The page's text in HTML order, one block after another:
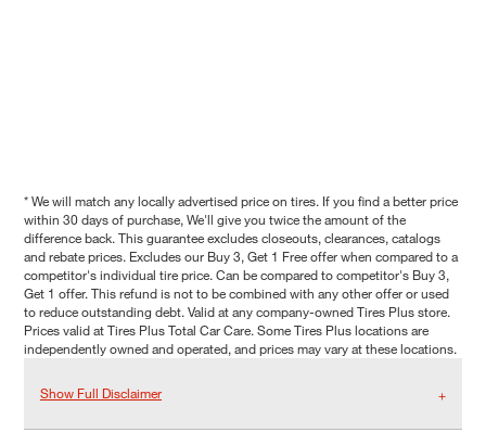
* We will match any locally advertised price on tires. If you find a better price
within 30 days of purchase, We'll give you twice the amount of the
difference back. This guarantee excludes closeouts, clearances, catalogs
and rebate prices. Excludes our Buy 3, Get 1 Free offer when compared to a
competitor's individual tire price. Can be compared to competitor's Buy 3,
Get 1 offer. This refund is not to be combined with any other offer or used
to reduce outstanding debt. Valid at any company-owned Tires Plus store.
Prices valid at Tires Plus Total Car Care. Some Tires Plus locations are
independently owned and operated, and prices may vary at these locations.
Show Full Disclaimer